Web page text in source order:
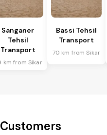
Sanganer
Tehsil
Transport
km from Sikar
Bassi Tehsil
Transport
70 km from Sikar